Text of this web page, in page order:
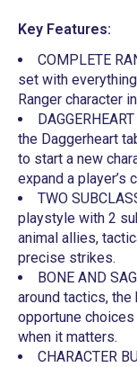
Key Features:
COMPLETE
set with
Ranger character
the Daggerheart
to start a new
expand a player’s
TWO
playstyle with 2
animal allies,
precise strikes.
BONE AND
around tactics, the
opportune
when it matters.
CHARACTER